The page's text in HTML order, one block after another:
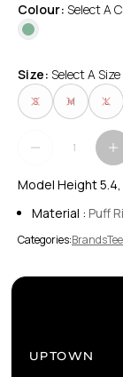
Colour: Select A
Size: Select A Size
S M L
Model Height
Material : Puff
Categories:Brands
UPTOWN